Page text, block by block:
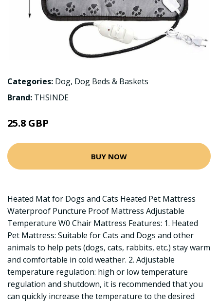
Categories: Dog, Dog Beds & Baskets
Brand: THSINDE
25.8 GBP
BUY NOW
Heated Mat for Dogs and Cats Heated Pet Mattress
Waterproof Puncture Proof Mattress Adjustable
Temperature W0 Chair Mattress Features: 1. Heated
Pet Mattress: Suitable for Cats and Dogs and other
animals to help pets (dogs, cats, rabbits, etc.) stay warm
and comfortable in cold weather. 2. Adjustable
temperature regulation: high or low temperature
regulation and shutdown, it is recommended that you
can quickly increase the temperature to the desired